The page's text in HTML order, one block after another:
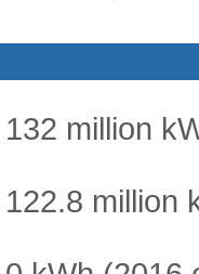
132 million
122.8 million